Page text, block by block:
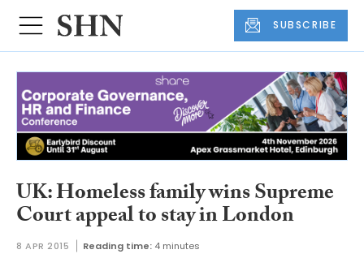
SUBSCRIBE
UK: Homeless family wins Supreme
Court appeal to stay in London
8 APR 2015 Reading time: 4 minutes